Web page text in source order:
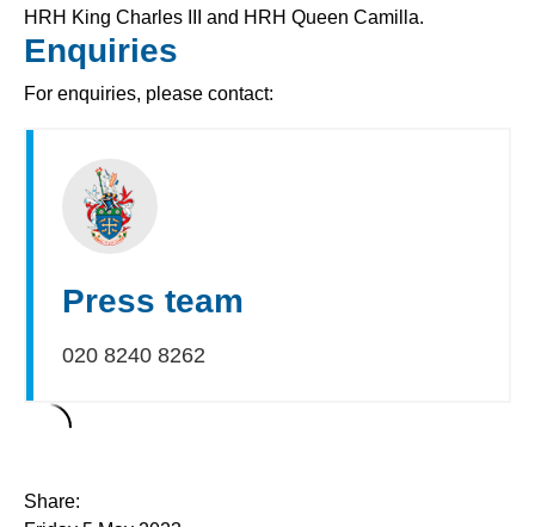
HRH King Charles III and HRH Queen Camilla.
Enquiries
For enquiries, please contact:
Press team
020 8240 8262
Share: